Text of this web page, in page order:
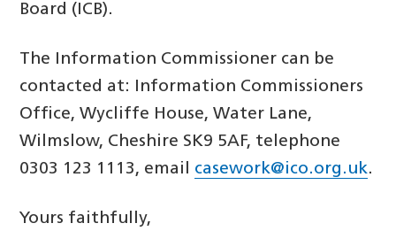
Board (ICB).
The Information Commissioner can be
contacted at: Information Commissioners
Office, Wycliffe House, Water Lane,
Wilmslow, Cheshire SK9 5AF, telephone
0303 123 1113, email casework@ico.org.uk.
Yours faithfully,